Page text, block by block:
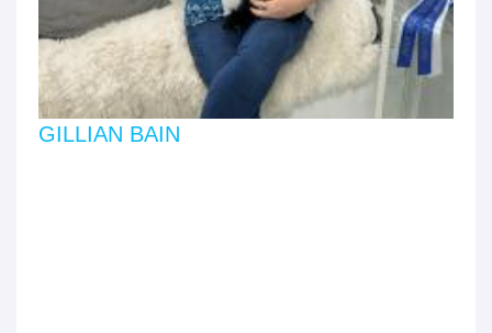
GILLIAN BAIN